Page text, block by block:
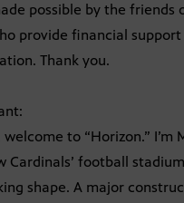
possible by the friends
provide financial
Thank you.
to “Horizon.” I’m
Cardinals’ football
shape. A major